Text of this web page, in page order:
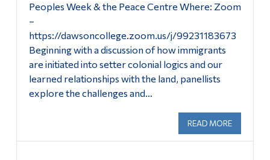
Peoples Week & the Peace Centre Where: Zoom
–
https://dawsoncollege.zoom.us/j/99231183673
Beginning with a discussion of how immigrants
are initiated into setter colonial logics and our
learned relationships with the land, panellists
explore the challenges and…
READ MORE